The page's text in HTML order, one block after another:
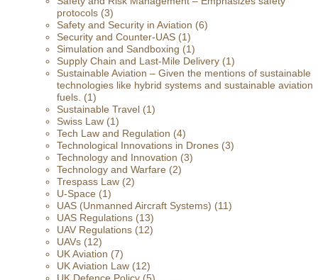
protocols (3)
Safety and Security in Aviation (6)
Security and Counter-UAS (1)
Simulation and Sandboxing (1)
Supply Chain and Last-Mile Delivery (1)
Sustainable Aviation – Given the mentions of sustainable
technologies like hybrid systems and sustainable aviation
fuels. (1)
Sustainable Travel (1)
Swiss Law (1)
Tech Law and Regulation (4)
Technological Innovations in Drones (3)
Technology and Innovation (3)
Technology and Warfare (2)
Trespass Law (2)
U-Space (1)
UAS (Unmanned Aircraft Systems) (11)
UAS Regulations (13)
UAV Regulations (12)
UAVs (12)
UK Aviation (7)
UK Aviation Law (12)